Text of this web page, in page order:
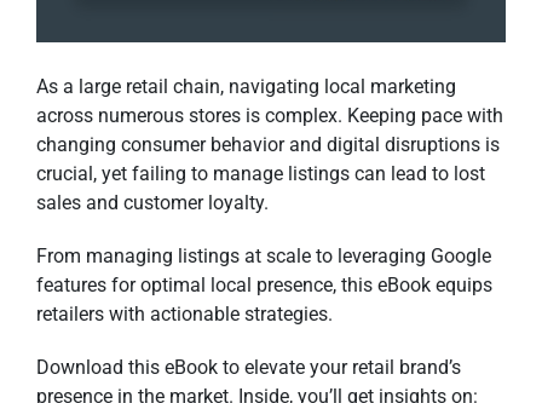
As a large retail chain, navigating local marketing
across numerous stores is complex. Keeping pace with
changing consumer behavior and digital disruptions is
crucial, yet failing to manage listings can lead to lost
sales and customer loyalty.
From managing listings at scale to leveraging Google
features for optimal local presence, this eBook equips
retailers with actionable strategies.
Download this eBook to elevate your retail brand’s
presence in the market. Inside, you’ll get insights on: